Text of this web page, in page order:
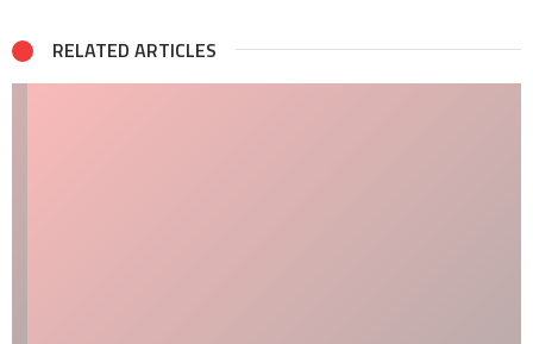
RELATED ARTICLES